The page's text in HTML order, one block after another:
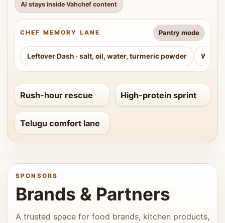
AI stays inside Vahchef content
CHEF MEMORY LANE Pantry mode
Leftover Dash · salt, oil, water, turmeric powder
Rush-hour rescue High-protein sprint
Telugu comfort lane
SPONSORS
Brands & Partners
A trusted space for food brands, kitchen products,